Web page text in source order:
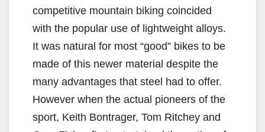
competitive mountain biking coincided
with the popular use of lightweight alloys.
It was natural for most “good” bikes to be
made of this newer material despite the
many advantages that steel had to offer.
However when the actual pioneers of the
sport, Keith Bontrager, Tom Ritchey and